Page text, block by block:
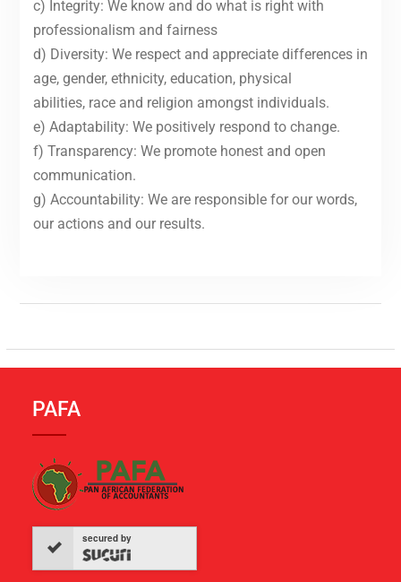
c) Integrity: We know and do what is right with
professionalism and fairness
d) Diversity: We respect and appreciate differences in
age, gender, ethnicity, education, physical
abilities, race and religion amongst individuals.
e) Adaptability: We positively respond to change.
f) Transparency: We promote honest and open
communication.
g) Accountability: We are responsible for our words,
our actions and our results.
PAFA
secured by